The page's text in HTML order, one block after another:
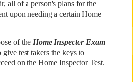
all of a person's plans for the
upon needing a certain Home
of the Home Inspector Exam
test takers the keys to
on the Home Inspector Test.